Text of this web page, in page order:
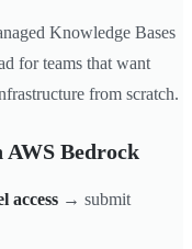
Knowledge Bases
for teams that want
from scratch.
AWS Bedrock
access → submit